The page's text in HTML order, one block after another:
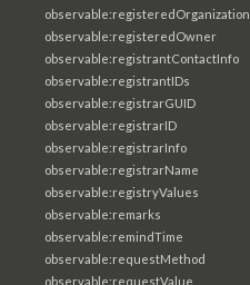
observable:registeredOrganization
observable:registeredOwner
observable:registrantContactInfo
observable:registrantIDs
observable:registrarGUID
observable:registrarID
observable:registrarInfo
observable:registrarName
observable:registryValues
observable:remarks
observable:remindTime
observable:requestMethod
observable:requestValue